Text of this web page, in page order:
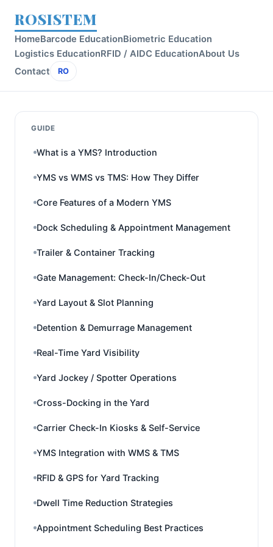
ROSISTEM
HomeBarcode EducationBiometric Education
Logistics EducationRFID / AIDC EducationAbout Us
Contact
RO
GUIDE
What is a YMS? Introduction
YMS vs WMS vs TMS: How They Differ
Core Features of a Modern YMS
Dock Scheduling & Appointment Management
Trailer & Container Tracking
Gate Management: Check-In/Check-Out
Yard Layout & Slot Planning
Detention & Demurrage Management
Real-Time Yard Visibility
Yard Jockey / Spotter Operations
Cross-Docking in the Yard
Carrier Check-In Kiosks & Self-Service
YMS Integration with WMS & TMS
RFID & GPS for Yard Tracking
Dwell Time Reduction Strategies
Appointment Scheduling Best Practices